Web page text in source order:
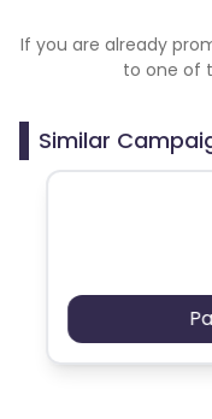
If you are already
to one of
Similar